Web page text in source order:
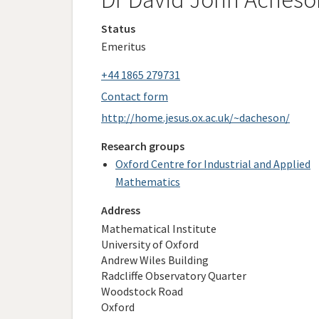
Status
Emeritus
+44 1865 279731
Contact form
http://home.jesus.ox.ac.uk/~dacheson/
Research groups
Oxford Centre for Industrial and Applied
Mathematics
Address
Mathematical Institute
University of Oxford
Andrew Wiles Building
Radcliffe Observatory Quarter
Woodstock Road
Oxford